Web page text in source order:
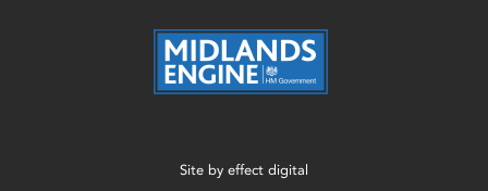
Site by effect digital